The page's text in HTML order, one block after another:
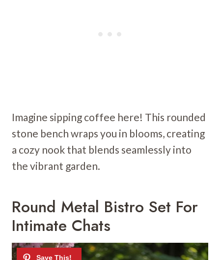
Imagine sipping coffee here! This rounded
stone bench wraps you in blooms, creating
a cozy nook that blends seamlessly into
the vibrant garden.
Round Metal Bistro Set For
Intimate Chats